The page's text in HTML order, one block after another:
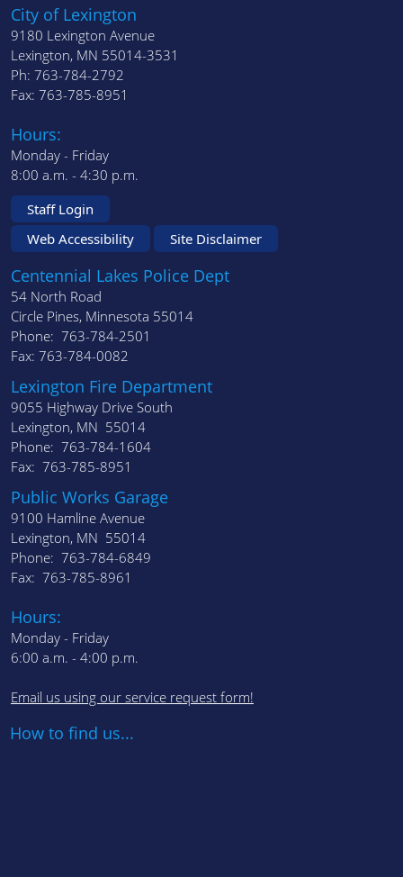
City of Lexington
9180 Lexington Avenue
Lexington, MN 55014-3531
Ph: 763-784-2792
Fax: 763-785-8951
Hours:
Monday - Friday
8:00 a.m. - 4:30 p.m.
Staff Login
Web Accessibility
Site Disclaimer
Centennial Lakes Police Dept
54 North Road
Circle Pines, Minnesota 55014
Phone: 763-784-2501
Fax: 763-784-0082
Lexington Fire Department
9055 Highway Drive South
Lexington, MN 55014
Phone: 763-784-1604
Fax: 763-785-8951
Public Works Garage
9100 Hamline Avenue
Lexington, MN 55014
Phone: 763-784-6849
Fax: 763-785-8961
Hours:
Monday - Friday
6:00 a.m. - 4:00 p.m.
Email us using our service request form!
How to find us...